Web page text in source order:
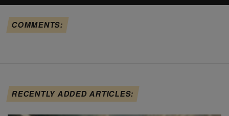
COMMENTS:
RECENTLY ADDED ARTICLES: